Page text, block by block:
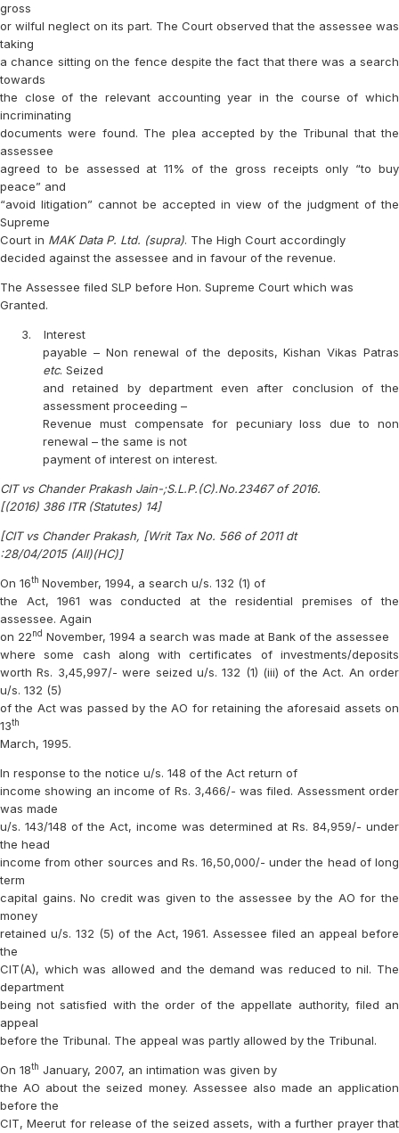
gross
or wilful neglect on its part. The Court observed that the assessee was
taking
a chance sitting on the fence despite the fact that there was a search
towards
the close of the relevant accounting year in the course of which
incriminating
documents were found. The plea accepted by the Tribunal that the
assessee
agreed to be assessed at 11% of the gross receipts only “to buy
peace” and
“avoid litigation” cannot be accepted in view of the judgment of the
Supreme
Court in MAK Data P. Ltd. (supra). The High Court accordingly
decided against the assessee and in favour of the revenue.
The Assessee filed SLP before Hon. Supreme Court which was
Granted.
3.
Interest
payable – Non renewal of the deposits, Kishan Vikas Patras
etc. Seized
and retained by department even after conclusion of the
assessment proceeding –
Revenue must compensate for pecuniary loss due to non
renewal – the same is not
payment of interest on interest.
CIT vs Chander Prakash Jain-;S.L.P.(C).No.23467 of 2016.
[(2016) 386 ITR (Statutes) 14]
[CIT vs Chander Prakash, [Writ Tax No. 566 of 2011 dt
:28/04/2015 (All)(HC)]
On 16th November, 1994, a search u/s. 132 (1) of
the Act, 1961 was conducted at the residential premises of the
assessee. Again
on 22nd November, 1994 a search was made at Bank of the assessee
where some cash along with certificates of investments/deposits
worth Rs. 3,45,997/- were seized u/s. 132 (1) (iii) of the Act. An order
u/s. 132 (5)
of the Act was passed by the AO for retaining the aforesaid assets on
13th
March, 1995.
In response to the notice u/s. 148 of the Act return of
income showing an income of Rs. 3,466/- was filed. Assessment order
was made
u/s. 143/148 of the Act, income was determined at Rs. 84,959/- under
the head
income from other sources and Rs. 16,50,000/- under the head of long
term
capital gains. No credit was given to the assessee by the AO for the
money
retained u/s. 132 (5) of the Act, 1961. Assessee filed an appeal before
the
CIT(A), which was allowed and the demand was reduced to nil. The
department
being not satisfied with the order of the appellate authority, filed an
appeal
before the Tribunal. The appeal was partly allowed by the Tribunal.
On 18th January, 2007, an intimation was given by
the AO about the seized money. Assessee also made an application
before the
CIT, Meerut for release of the seized assets, with a further prayer that